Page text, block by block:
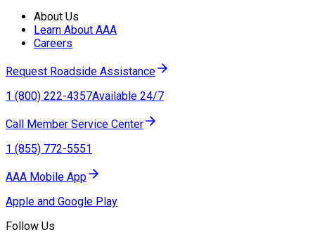
About Us
Learn About AAA
Careers
Request Roadside Assistance
1 (800) 222-4357Available 24/7
Call Member Service Center
1 (855) 772-5551
AAA Mobile App
Apple and Google Play
Follow Us